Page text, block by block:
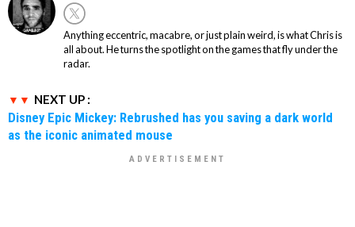
Anything eccentric, macabre, or just plain weird, is what Chris is
all about. He turns the spotlight on the games that fly under the
radar.
NEXT UP :
Disney Epic Mickey: Rebrushed has you saving a dark world
as the iconic animated mouse